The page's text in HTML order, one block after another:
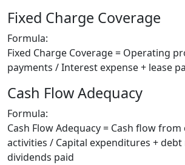
Fixed Charge Coverage
Formula:
Fixed Charge Coverage = Operating
payments / Interest expense + lease
Cash Flow Adequacy
Formula:
Cash Flow Adequacy = Cash flow
activities / Capital expenditures +
dividends paid